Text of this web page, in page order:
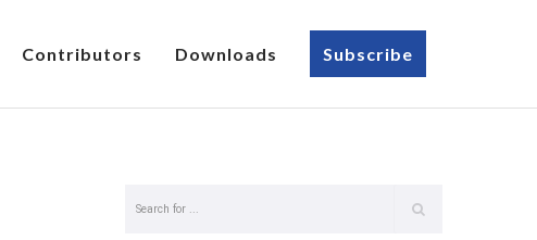
Contributors Downloads Subscribe